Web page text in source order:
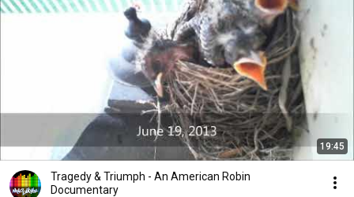
19:45
Tragedy & Triumph - An American Robin
Documentary